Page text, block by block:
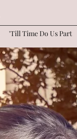
'Till Time Do Us Part